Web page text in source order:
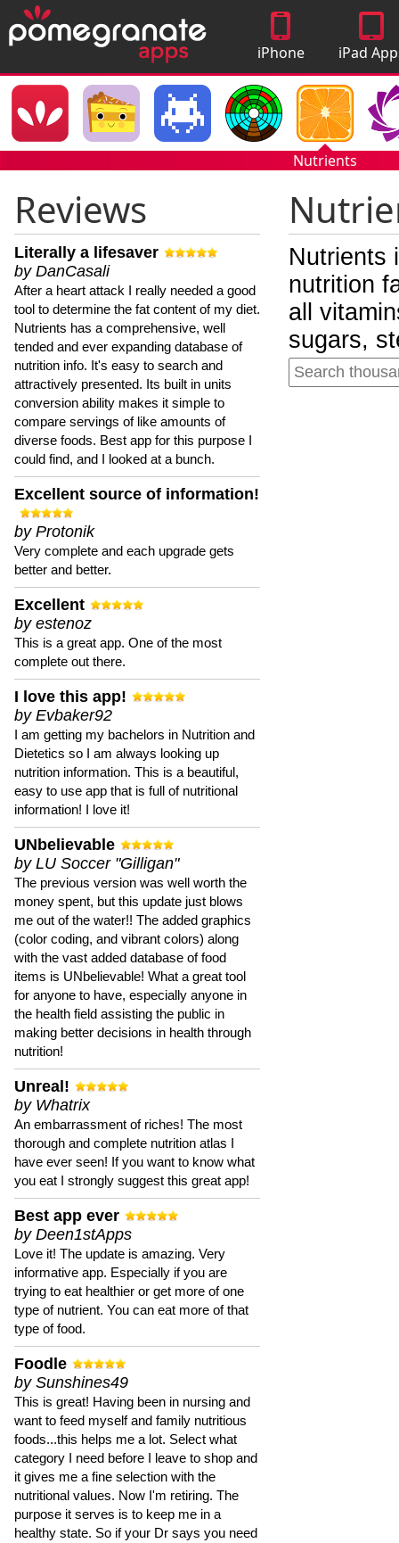
iPhone
Apps
iPad
Nutrients
Reviews
Literally a lifesaver
by DanCasali
After a heart attack I really needed a good
tool to determine the fat content of my diet.
Nutrients has a comprehensive, well
tended and ever expanding database of
nutrition info. It's easy to search and
attractively presented. Its built in units
conversion ability makes it simple to
compare servings of like amounts of
diverse foods. Best app for this purpose I
could find, and I looked at a bunch.
Excellent source of information!
by Protonik
Very complete and each upgrade gets
better and better.
Excellent
by estenoz
This is a great app. One of the most
complete out there.
I love this app!
by Evbaker92
I am getting my bachelors in Nutrition and
Dietetics so I am always looking up
nutrition information. This is a beautiful,
easy to use app that is full of nutritional
information! I love it!
UNbelievable
by LU Soccer "Gilligan"
The previous version was well worth the
money spent, but this update just blows
me out of the water!! The added graphics
(color coding, and vibrant colors) along
with the vast added database of food
items is UNbelievable! What a great tool
for anyone to have, especially anyone in
the health field assisting the public in
making better decisions in health through
nutrition!
Unreal!
by Whatrix
An embarrassment of riches! The most
thorough and complete nutrition atlas I
have ever seen! If you want to know what
you eat I strongly suggest this great app!
Best app ever
by Deen1stApps
Love it! The update is amazing. Very
informative app. Especially if you are
trying to eat healthier or get more of one
type of nutrient. You can eat more of that
type of food.
Foodle
by Sunshines49
This is great! Having been in nursing and
want to feed myself and family nutritious
foods...this helps me a lot. Select what
category I need before I leave to shop and
it gives me a fine selection with the
nutritional values. Now I'm retiring. The
purpose it serves is to keep me in a
healthy state. So if your Dr says you need
Nutrients
nutrition
all
sugars,